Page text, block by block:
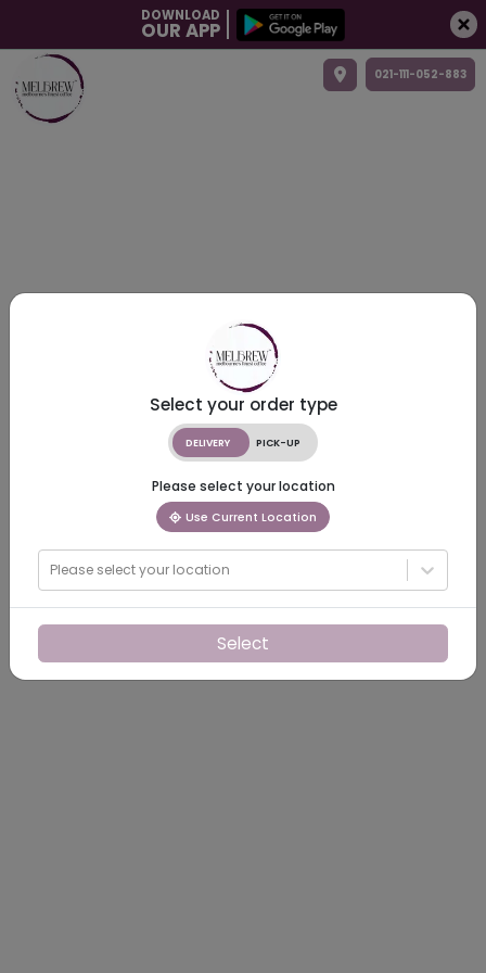
DOWNLOAD
OUR APP
021-111-052-883
Select your order type
DELIVERY PICK-UP
Please select your location
Use Current Location
Please select your location
Select